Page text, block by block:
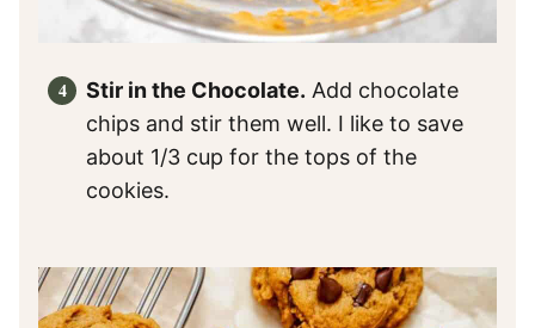
Stir in the Chocolate. Add chocolate
chips and stir them well. I like to save
about 1/3 cup for the tops of the
cookies.